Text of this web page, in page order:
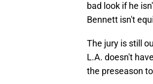
bad look if he
Bennett isn't
The jury is still
L.A. doesn't
the preseason